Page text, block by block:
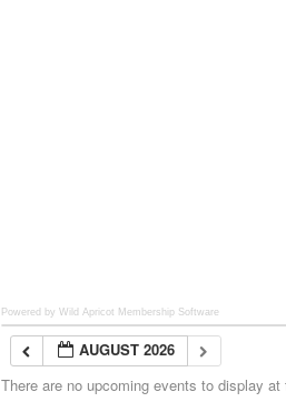
Powered by Wild Apricot Membership Software
AUGUST 2026
There are no upcoming events to display